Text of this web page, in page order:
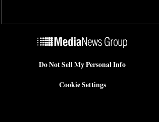
Do Not Sell My Personal Info
Cookie Settings